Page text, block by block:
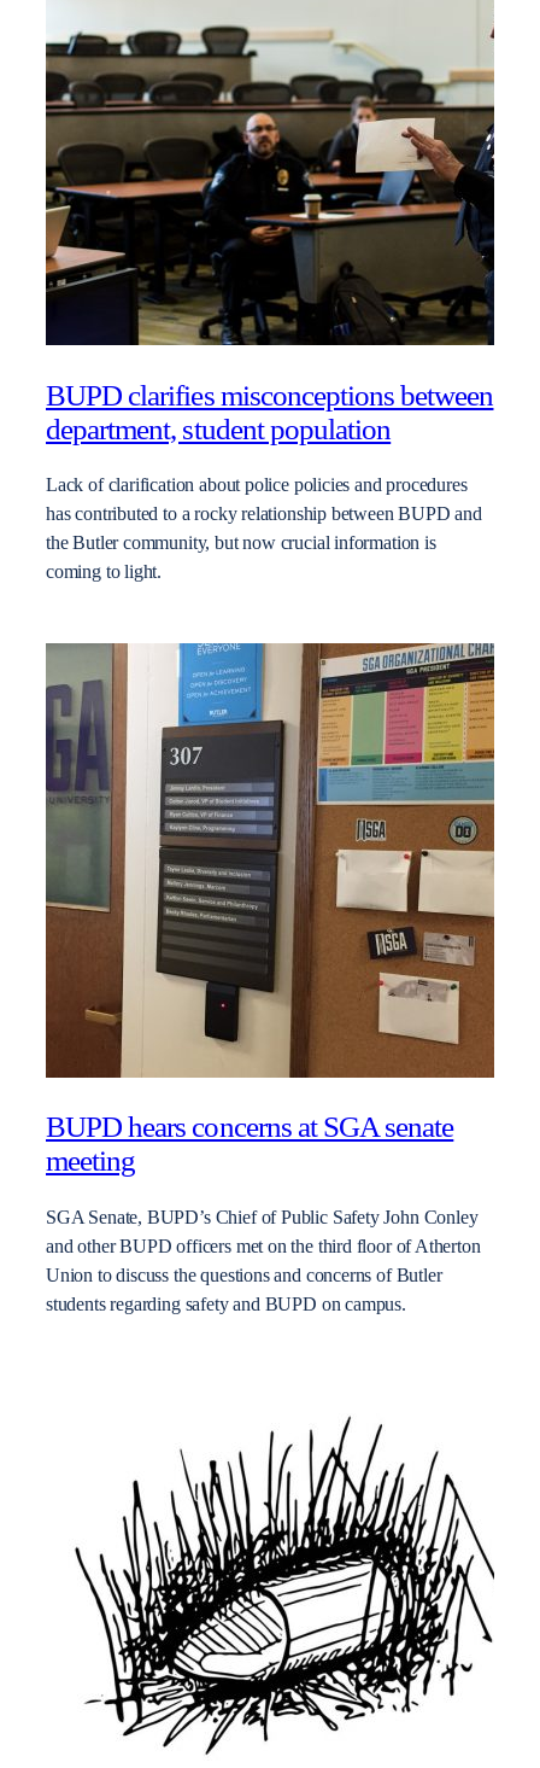
BUPD clarifies misconceptions between
department, student population
Lack of clarification about police policies and procedures
has contributed to a rocky relationship between BUPD and
the Butler community, but now crucial information is
coming to light.
BUPD hears concerns at SGA senate
meeting
SGA Senate, BUPD’s Chief of Public Safety John Conley
and other BUPD officers met on the third floor of Atherton
Union to discuss the questions and concerns of Butler
students regarding safety and BUPD on campus.